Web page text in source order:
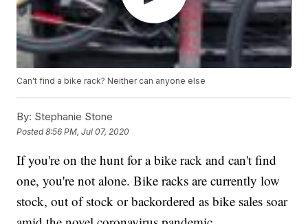
Can't find a bike rack? Neither can anyone else
By: Stephanie Stone
Posted8:56 PM, Jul 07, 2020
If you're on the hunt for a bike rack and can't find
one, you're not alone. Bike racks are currently low
stock, out of stock or backordered as bike sales soar